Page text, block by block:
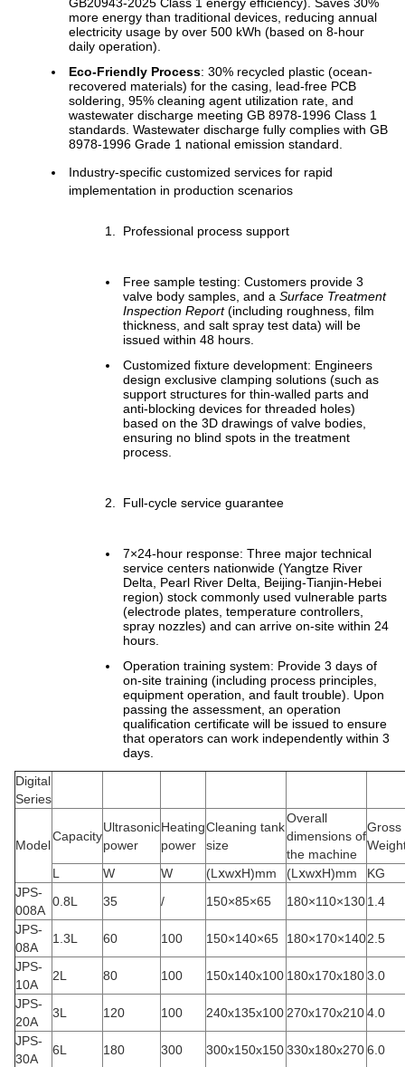
more energy than traditional devices, reducing annual
electricity usage by over 500 kWh (based on 8-hour
daily operation).
Eco-Friendly Process: 30% recycled plastic (ocean-
recovered materials) for the casing, lead-free PCB
soldering, 95% cleaning agent utilization rate, and
wastewater discharge meeting GB 8978-1996 Class 1
standards. Wastewater discharge fully complies with GB
8978-1996 Grade 1 national emission standard.
Industry-specific customized services for rapid
implementation in production scenarios
Professional process support
Free sample testing: Customers provide 3
valve body samples, and a Surface Treatment
Inspection Report(including roughness, film
thickness, and salt spray test data) will be
issued within 48 hours.
Customized fixture development: Engineers
design exclusive clamping solutions (such as
support structures for thin-walled parts and
anti-blocking devices for threaded holes)
based on the 3D drawings of valve bodies,
ensuring no blind spots in the treatment
process.
Full-cycle service guarantee
7×24-hour response: Three major technical
service centers nationwide (Yangtze River
Delta, Pearl River Delta, Beijing-Tianjin-Hebei
region) stock commonly used vulnerable parts
(electrode plates, temperature controllers,
spray nozzles) and can arrive on-site within 24
hours.
Operation training system: Provide 3 days of
on-site training (including process principles,
equipment operation, and fault trouble). Upon
passing the assessment, an operation
qualification certificate will be issued to ensure
that operators can work independently within 3
days.
Digital
Series
Model
Capacity
Ultrasonic
power
Heating
power
Cleaning tank
size
Overall
dimensions of
the machine
Gross
L
W W (LⅹwⅹH)mm (LⅹwⅹH)mm
KG
JPS-
008A
0.8L 35 / 150×85×65 180×110×1301.4
JPS-
08A
1.3L 60 100 150×140×65 180×170×1402.5
JPS-
10A
2L 80 100 150x140x100 180x170x1803.0
JPS-
20A
3L 120 100 240x135x100 270x170x2104.0
JPS-
30A
6L 180 300 300x150x150330x180x2706.0